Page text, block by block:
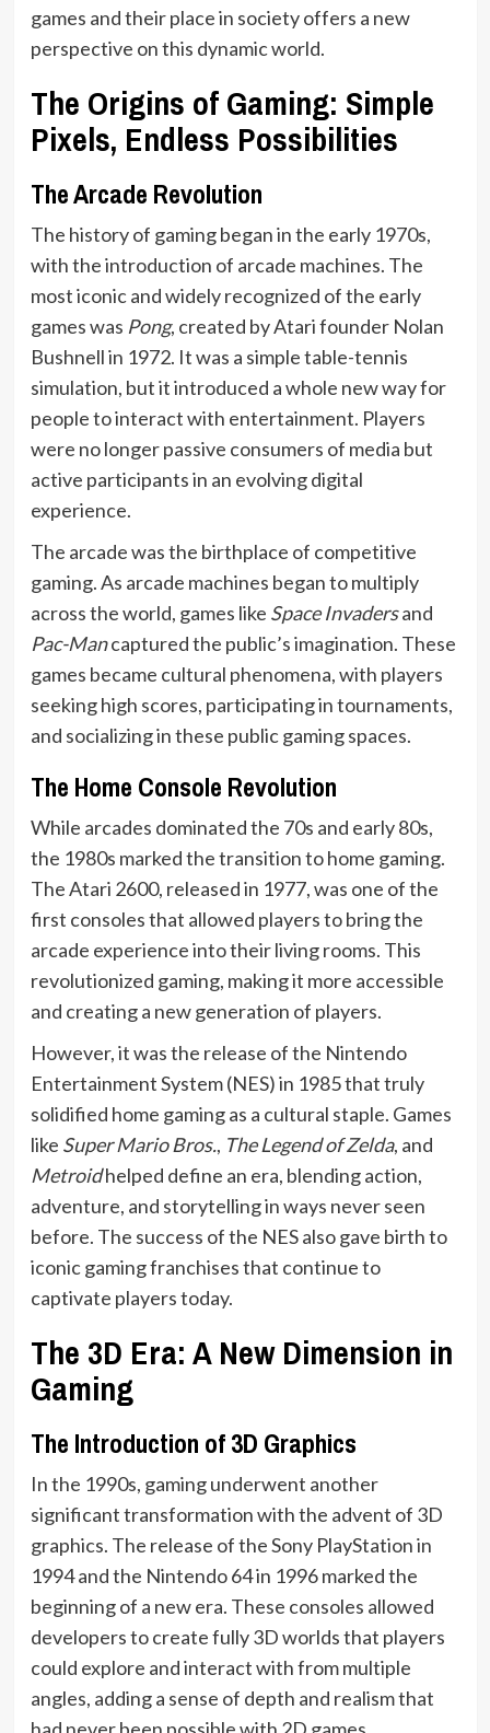
games and their place in society offers a new
perspective on this dynamic world.
The Origins of Gaming: Simple
Pixels, Endless Possibilities
The Arcade Revolution
The history of gaming began in the early 1970s,
with the introduction of arcade machines. The
most iconic and widely recognized of the early
games was Pong, created by Atari founder Nolan
Bushnell in 1972. It was a simple table-tennis
simulation, but it introduced a whole new way for
people to interact with entertainment. Players
were no longer passive consumers of media but
active participants in an evolving digital
experience.
The arcade was the birthplace of competitive
gaming. As arcade machines began to multiply
across the world, games like Space Invadersand
Pac-Mancaptured the public’s imagination. These
games became cultural phenomena, with players
seeking high scores, participating in tournaments,
and socializing in these public gaming spaces.
The Home Console Revolution
While arcades dominated the 70s and early 80s,
the 1980s marked the transition to home gaming.
The Atari 2600, released in 1977, was one of the
first consoles that allowed players to bring the
arcade experience into their living rooms. This
revolutionized gaming, making it more accessible
and creating a new generation of players.
However, it was the release of the Nintendo
Entertainment System (NES) in 1985 that truly
solidified home gaming as a cultural staple. Games
like Super Mario Bros., The Legend of Zelda, and
Metroidhelped define an era, blending action,
adventure, and storytelling in ways never seen
before. The success of the NES also gave birth to
iconic gaming franchises that continue to
captivate players today.
The 3D Era: A New Dimension in
Gaming
The Introduction of 3D Graphics
In the 1990s, gaming underwent another
significant transformation with the advent of 3D
graphics. The release of the Sony PlayStation in
1994 and the Nintendo 64 in 1996 marked the
beginning of a new era. These consoles allowed
developers to create fully 3D worlds that players
could explore and interact with from multiple
angles, adding a sense of depth and realism that